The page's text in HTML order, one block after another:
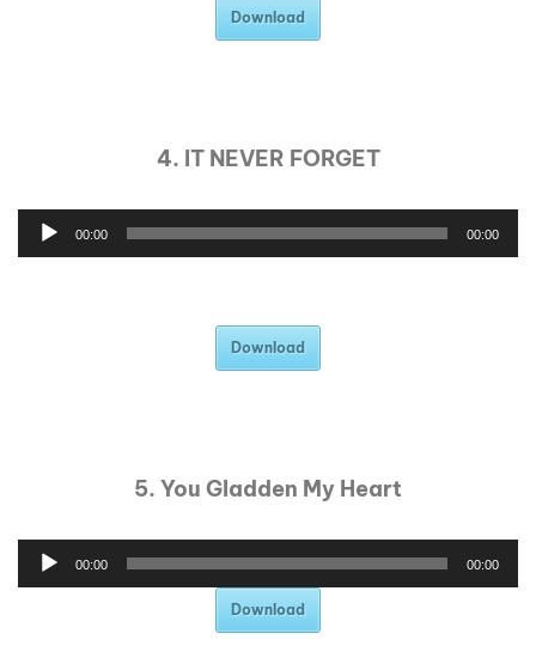
Download
4. IT NEVER FORGET
00:00 00:00
Download
5. You Gladden My Heart
00:00 00:00
Download